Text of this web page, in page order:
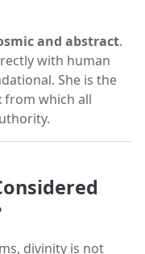
and abstract.
with human
She is the
from which all
divinity is not